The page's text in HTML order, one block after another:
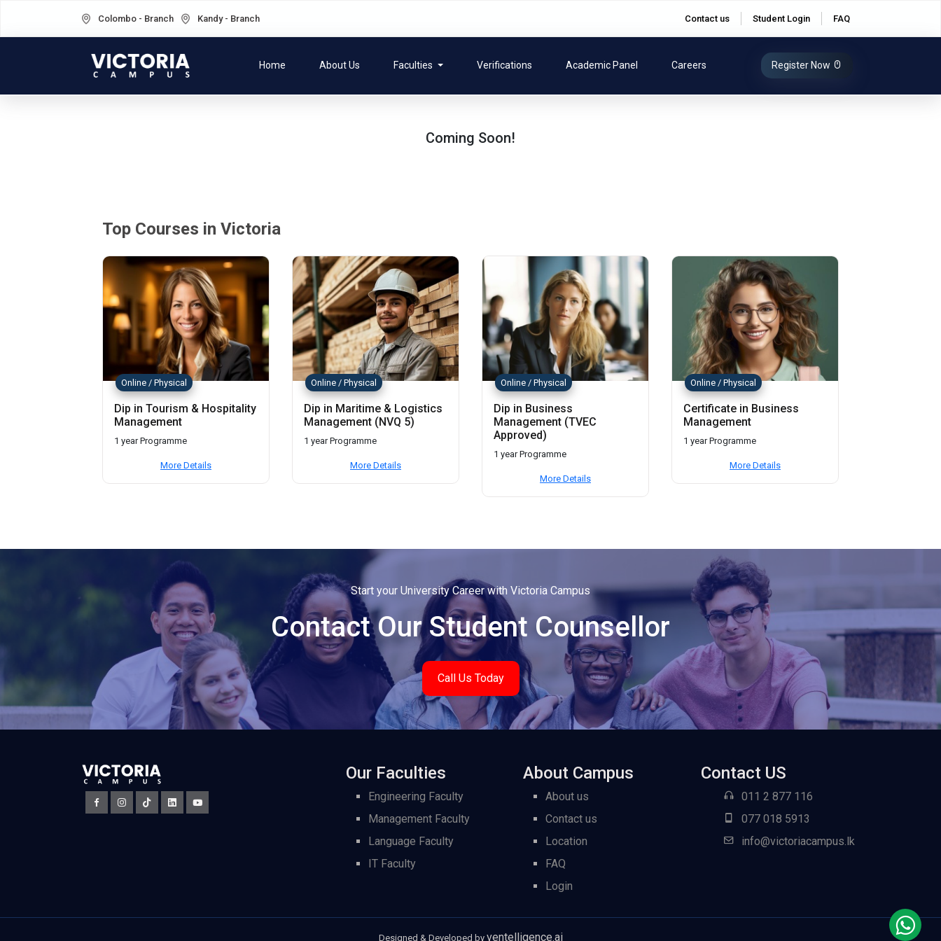
Colombo - Branch Kandy - Branch Contact us Student Login FAQ
Home About Us Faculties Verifications Academic Panel Careers Register Now
Coming Soon!
Top Courses in Victoria
Online / Physical
Dip in Tourism & Hospitality
Management
1 year Programme
More Details
Online / Physical
Dip in Maritime & Logistics
Management (NVQ 5)
1 year Programme
More Details
Online / Physical
Dip in Business
Management (TVEC
Approved)
1 year Programme
More Details
Online / Physical
Certificate in Business
Management
1 year Programme
More Details
Start your University Career with Victoria Campus
Contact Our Student Counsellor
Call Us Today
Our Faculties
Engineering Faculty
Management Faculty
Language Faculty
IT Faculty
About Campus
About us
Contact us
Location
FAQ
Login
Contact US
011 2 877 116
077 018 5913
info@victoriacampus.lk
Designed & Developed by ventelligence.ai